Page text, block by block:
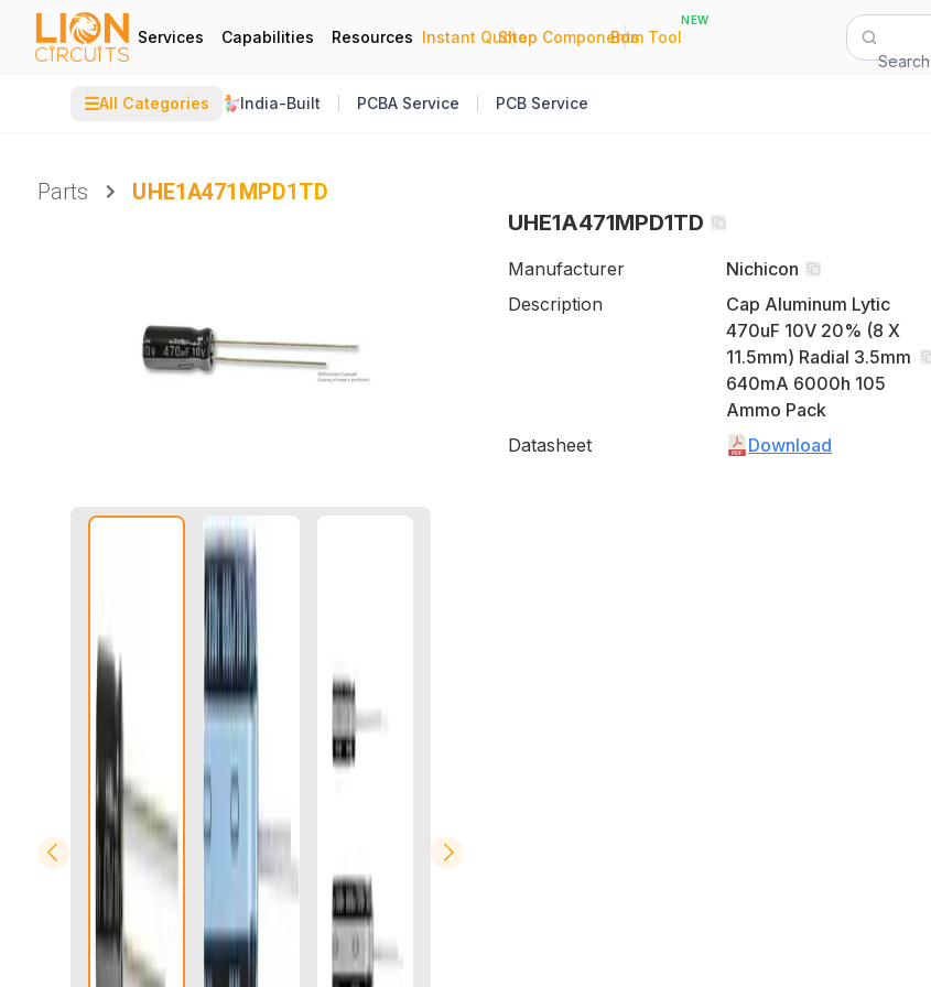
Services Capabilities Resources Instant Quote
|
Shop Components
|
Bom Tool
NEW
Search
☰All Categories India-Built PCBA Service PCB Service
Parts
UHE1A471MPD1TD
UHE1A471MPD1TD
Manufacturer
Nichicon
Description
Cap Aluminum Lytic
470uF 10V 20% (8 X
11.5mm) Radial 3.5mm
640mA 6000h 105
Ammo Pack
Datasheet
Download